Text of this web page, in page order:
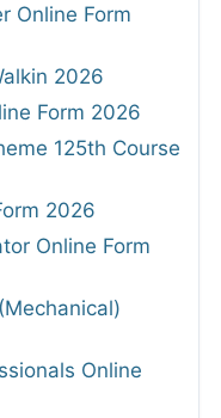
Online Form
2026
Form 2026
125th Course
2026
Online Form
Online